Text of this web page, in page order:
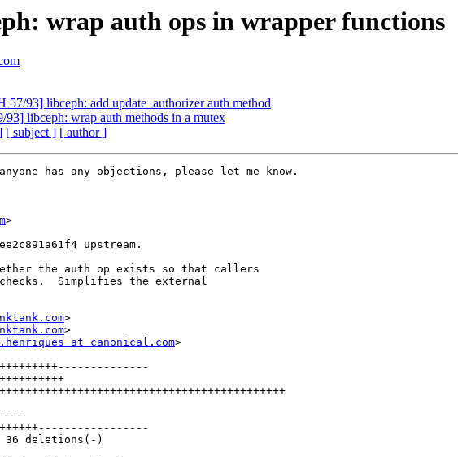
wrap auth ops in wrapper functions
57/93] libceph: add update_authorizer auth method
93] libceph: wrap auth methods in a mutex
[ subject ] [ author ]
has any objections, please let me know.
>
upstream.
the auth op exists so that callers
Simplifies the external
>
>
at canonical.com>